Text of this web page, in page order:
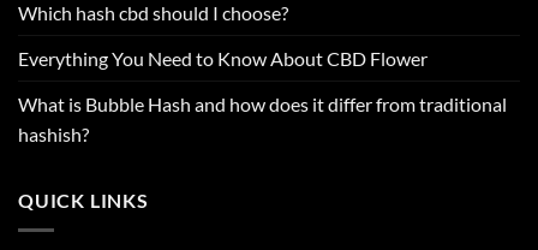
Which hash cbd should I choose?
Everything You Need to Know About CBD Flower
What is Bubble Hash and how does it differ from traditional
hashish?
QUICK LINKS